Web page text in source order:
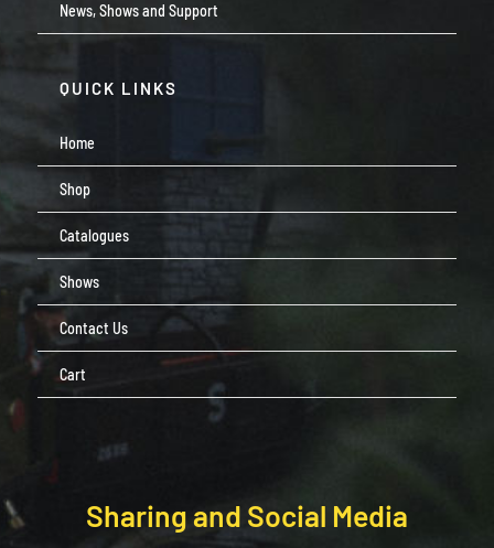
News, Shows and Support
QUICK LINKS
Home
Shop
Catalogues
Shows
Contact Us
Cart
Sharing and Social Media